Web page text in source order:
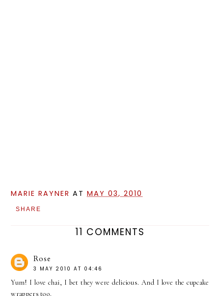
MARIE RAYNER ATMAY 03, 2010
SHARE
11 COMMENTS
Rose
3 MAY 2010 AT 04:46
Yum! I love chai, I bet they were delicious. And I love the cupcake
wrappers too.